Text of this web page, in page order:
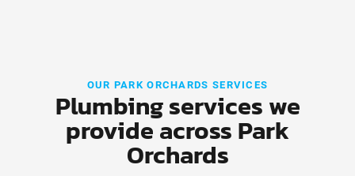
OUR PARK ORCHARDS SERVICES
Plumbing services we
provide across Park
Orchards